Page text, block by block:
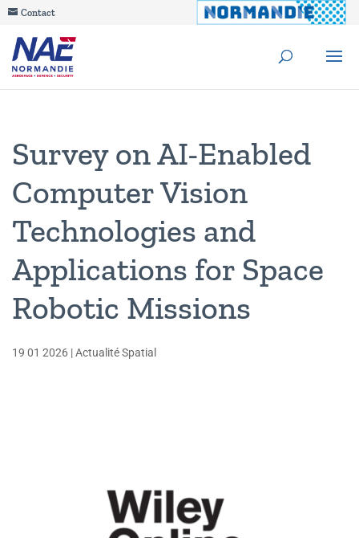
Contact
Survey on AI-Enabled
Computer Vision
Technologies and
Applications for Space
Robotic Missions
19 01 2026 |Actualité Spatial